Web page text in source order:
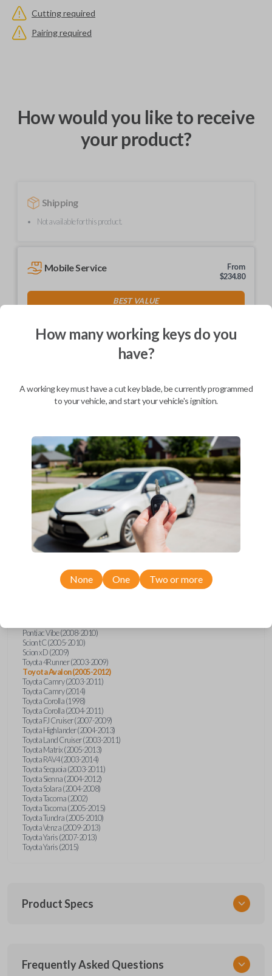
Cutting required
Pairing required
How would you like to receive
your product?
Shipping
Not available for this product.
Mobile Service
From
$234.80
BEST VALUE
As soon as today
Description
Upgrade your driving experience with a new, high-quality car key from
Car Keys Express! This transponder car key comes with a transponder
chip and is compatible with a wide range of Toyota, Scion, and Pontiac
models. Don’t overpay - purchase your replacement car key with Car
Keys Express today!
Compatibility
Confirmed to work with your2012
Pontiac Vibe (2008-2010)
Scion tC (2005-2010)
Scion xD (2009)
Toyota 4Runner (2003-2009)
Toyota Avalon (2005-2012)
Toyota Camry (2003-2011)
Toyota Camry (2014)
Toyota Corolla (1998)
Toyota Corolla (2004-2011)
Toyota FJ Cruiser (2007-2009)
Toyota Highlander (2004-2013)
Toyota Land Cruiser (2003-2011)
Toyota Matrix (2005-2013)
Toyota RAV4 (2003-2014)
Toyota Sequoia (2003-2011)
Toyota Sienna (2004-2012)
Toyota Solara (2004-2008)
Toyota Tacoma (2002)
Toyota Tacoma (2005-2015)
Toyota Tundra (2005-2010)
Toyota Venza (2009-2013)
Toyota Yaris (2007-2013)
Toyota Yaris (2015)
Product Specs
TOY KEY 701
Frequently Asked Questions
How many working keys do you
have?
A working key must have a cut key blade, be currently programmed
to your vehicle, and start your vehicle's ignition.
None One Two or more